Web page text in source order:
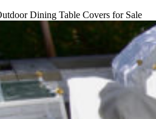
Dining Table Covers for Sale